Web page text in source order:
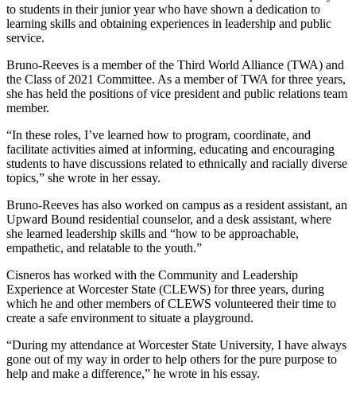
to students in their junior year who have shown a dedication to
learning skills and obtaining experiences in leadership and public
service.
Bruno-Reeves is a member of the Third World Alliance (TWA) and
the Class of 2021 Committee. As a member of TWA for three years,
she has held the positions of vice president and public relations team
member.
“In these roles, I’ve learned how to program, coordinate, and
facilitate activities aimed at informing, educating and encouraging
students to have discussions related to ethnically and racially diverse
topics,” she wrote in her essay.
Bruno-Reeves has also worked on campus as a resident assistant, an
Upward Bound residential counselor, and a desk assistant, where
she learned leadership skills and “how to be approachable,
empathetic, and relatable to the youth.”
Cisneros has worked with the Community and Leadership
Experience at Worcester State (CLEWS) for three years, during
which he and other members of CLEWS volunteered their time to
create a safe environment to situate a playground.
“During my attendance at Worcester State University, I have always
gone out of my way in order to help others for the pure purpose to
help and make a difference,” he wrote in his essay.